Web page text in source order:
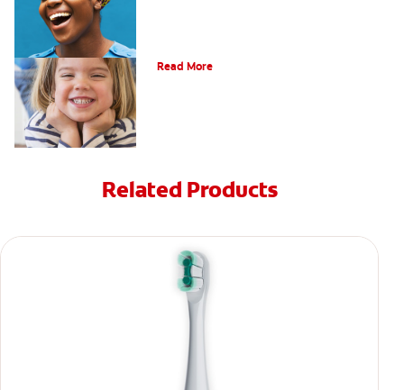
Read More
Related Products